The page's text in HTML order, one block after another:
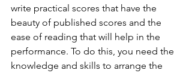
write practical scores that have the
beauty of published scores and the
ease of reading that will help in the
performance. To do this, you need the
knowledge and skills to arrange the